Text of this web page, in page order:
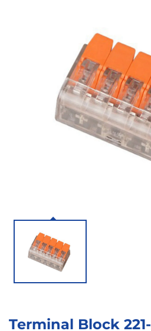
Terminal Block 221-